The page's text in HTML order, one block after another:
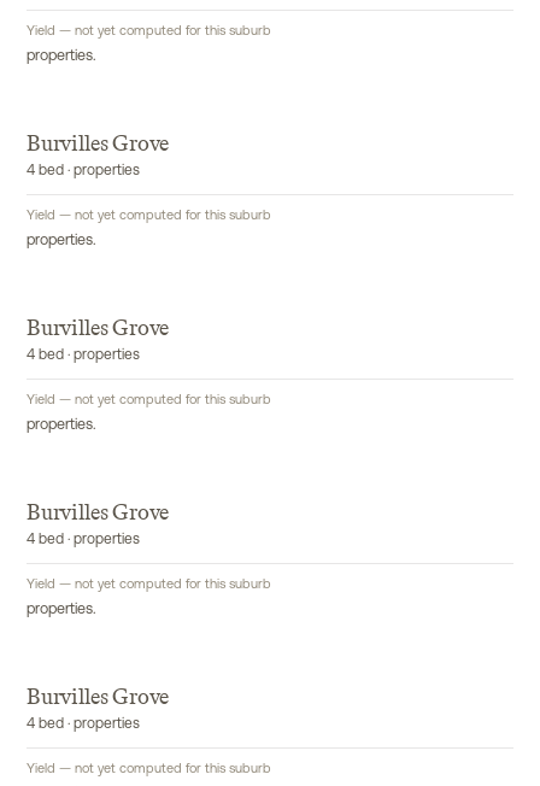
Yield — not yet computed for this suburb
properties.
Burvilles Grove
4 bed · properties
Yield — not yet computed for this suburb
properties.
Burvilles Grove
4 bed · properties
Yield — not yet computed for this suburb
properties.
Burvilles Grove
4 bed · properties
Yield — not yet computed for this suburb
properties.
Burvilles Grove
4 bed · properties
Yield — not yet computed for this suburb